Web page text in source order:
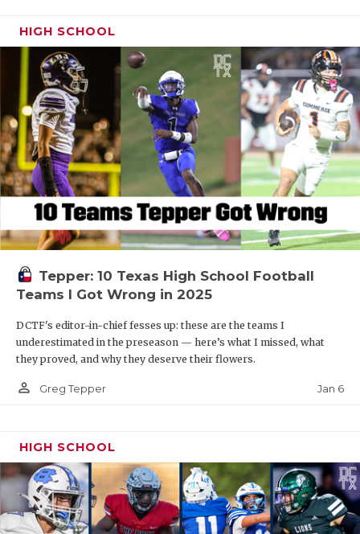
HIGH SCHOOL
Tepper: 10 Texas High School Football
Teams I Got Wrong in 2025
DCTF's editor-in-chief fesses up: these are the teams I
underestimated in the preseason — here’s what I missed, what
they proved, and why they deserve their flowers.
person_outline Greg Tepper Jan 6
HIGH SCHOOL